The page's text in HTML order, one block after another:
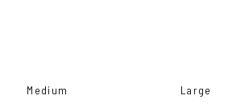
Medium Large